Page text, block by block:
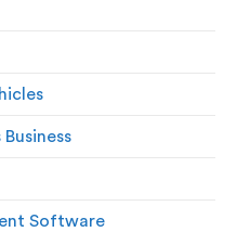
Software